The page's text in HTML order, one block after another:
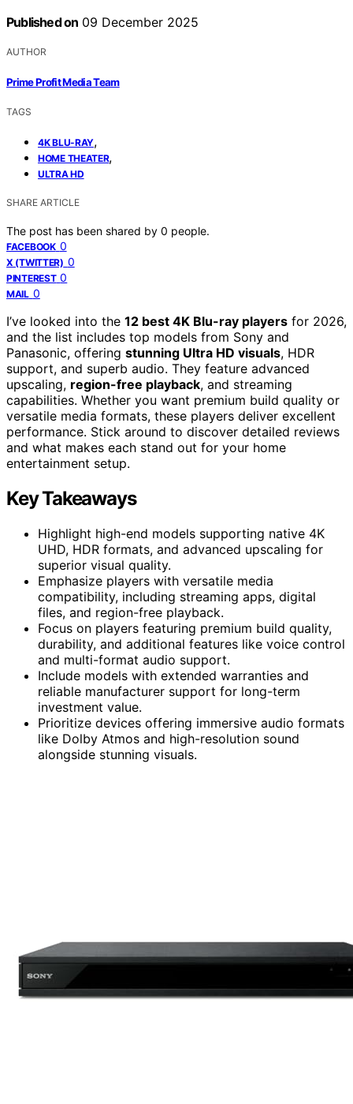
Published on 09 December 2025
AUTHOR
Prime Profit Media Team
TAGS
4K BLU-RAY,
HOME THEATER,
ULTRA HD
SHARE ARTICLE
The post has been shared by 0 people.
FACEBOOK 0
X (TWITTER) 0
PINTEREST 0
MAIL 0
I’ve looked into the 12 best 4K Blu-ray players for 2026,
and the list includes top models from Sony and
Panasonic, offering stunning Ultra HD visuals, HDR
support, and superb audio. They feature advanced
upscaling, region-free playback, and streaming
capabilities. Whether you want premium build quality or
versatile media formats, these players deliver excellent
performance. Stick around to discover detailed reviews
and what makes each stand out for your home
entertainment setup.
Key Takeaways
Highlight high-end models supporting native 4K
UHD, HDR formats, and advanced upscaling for
superior visual quality.
Emphasize players with versatile media
compatibility, including streaming apps, digital
files, and region-free playback.
Focus on players featuring premium build quality,
durability, and additional features like voice control
and multi-format audio support.
Include models with extended warranties and
reliable manufacturer support for long-term
investment value.
Prioritize devices offering immersive audio formats
like Dolby Atmos and high-resolution sound
alongside stunning visuals.